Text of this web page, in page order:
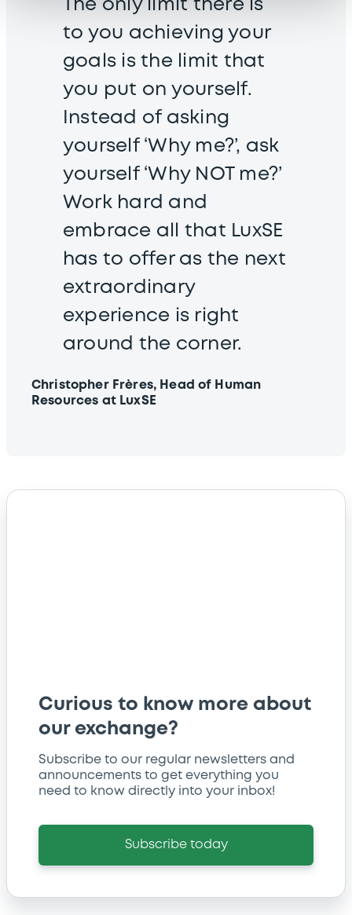
The only limit there is
to you achieving your
goals is the limit that
you put on yourself.
Instead of asking
yourself ‘Why me?’, ask
yourself ‘Why NOT me?’
Work hard and
embrace all that LuxSE
has to offer as the next
extraordinary
experience is right
around the corner.
Christopher Frères, Head of Human
Resources at LuxSE
Curious to know more about
our exchange?
Subscribe to our regular newsletters and
announcements to get everything you
need to know directly into your inbox!
Subscribe today